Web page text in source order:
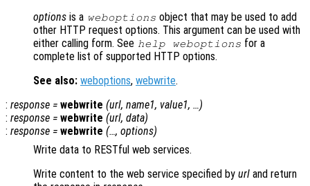
options is a weboptions object that may be used to add
other HTTP request options. This argument can be used with
either calling form. See help weboptions for a
complete list of supported HTTP options.
See also: weboptions, webwrite.
: response = webwrite (url, name1, value1, …)
: response = webwrite (url, data)
: response = webwrite (…, options)
Write data to RESTful web services.
Write content to the web service specified by url and return